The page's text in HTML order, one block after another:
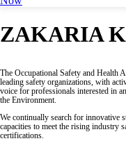
ZAKARIA
The Occupational Safety and Health
leading safety organizations, with
voice for professionals interested in
the Environment.
We continually search for innovative
capacities to meet the rising industry
certifications.